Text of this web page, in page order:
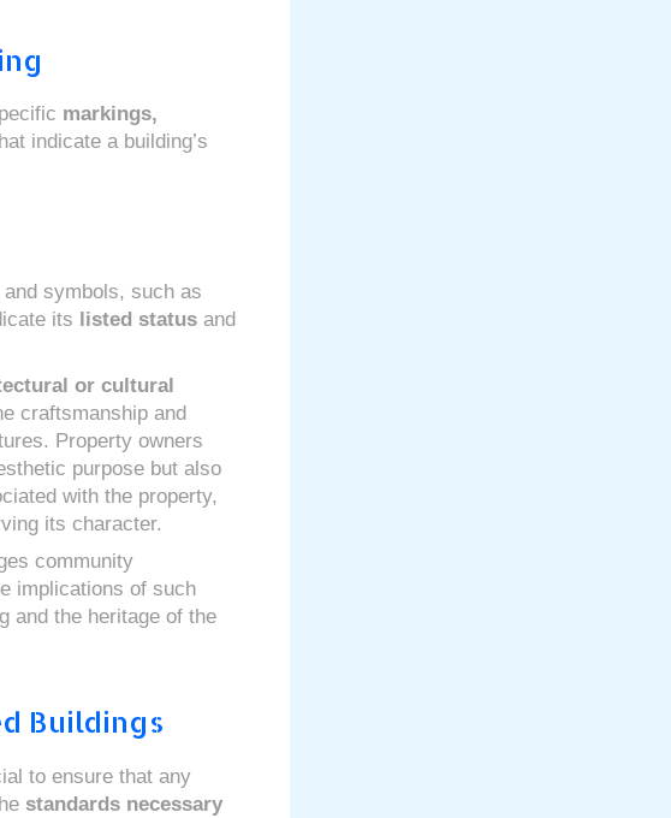
markings,
indicate a building’s
symbols, such as
its
listed statusand
or cultural
craftsmanship and
Property owners
purpose but also
with the property,
its character.
community
implications of such
and the heritage of the
Buildings
to ensure that any
standards necessary